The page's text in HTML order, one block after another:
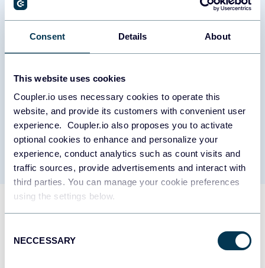
Consent Details About
This website uses cookies
Coupler.io uses necessary cookies to operate this
website, and provide its customers with convenient user
experience. Coupler.io also proposes you to activate
optional cookies to enhance and personalize your
experience, conduct analytics such as count visits and
traffic sources, provide advertisements and interact with
third parties. You can manage your cookie preferences
using the settings below.
Selection
NECCESSARY
require attention or additional resources.
Work-life balance monitoring report
compares meeting loads with out-of-office periods month by
month, tracking whether team members maintain healthy
boundaries between work and personal time. The analysis
includes vacation usage patterns, after-hours meeting frequency,
and periods of continuous work without breaks, providing early
warning indicators for potential burnout situations.
What insights you can get with
the time management